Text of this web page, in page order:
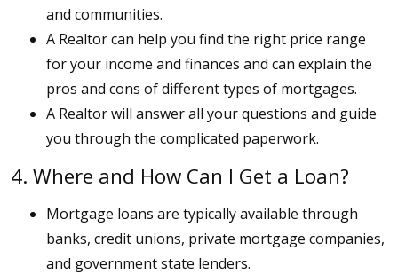
and communities.
A Realtor can help you find the right price range
for your income and finances and can explain the
pros and cons of different types of mortgages.
A Realtor will answer all your questions and guide
you through the complicated paperwork.
4. Where and How Can I Get a Loan?
Mortgage loans are typically available through
banks, credit unions, private mortgage companies,
and government state lenders.